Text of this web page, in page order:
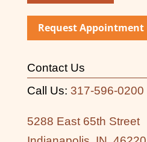
Request Appointment
Contact Us
Call Us: 317-596-0200
5288 East 65th Street